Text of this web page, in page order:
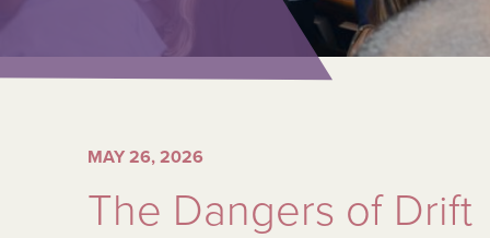
MAY 26, 2026
The Dangers of Drift